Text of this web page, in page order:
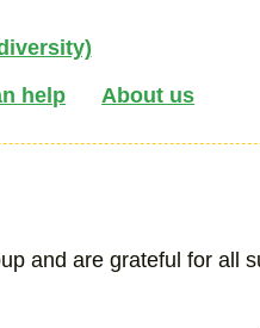
help About us
and are grateful for all